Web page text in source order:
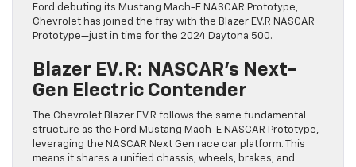
Ford debuting its Mustang Mach-E NASCAR Prototype,
Chevrolet has joined the fray with the Blazer EV.R NASCAR
Prototype—just in time for the 2024 Daytona 500.
Blazer EV.R: NASCAR’s Next-
Gen Electric Contender
The Chevrolet Blazer EV.R follows the same fundamental
structure as the Ford Mustang Mach-E NASCAR Prototype,
leveraging the NASCAR Next Gen race car platform. This
means it shares a unified chassis, wheels, brakes, and